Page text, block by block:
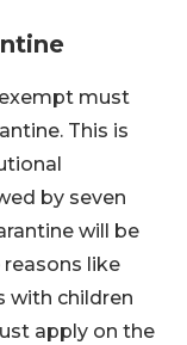
must
This is
by seven
will be
like
with children
apply on the